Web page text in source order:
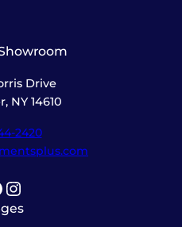
Drive
NY 14610
2420
Instagram